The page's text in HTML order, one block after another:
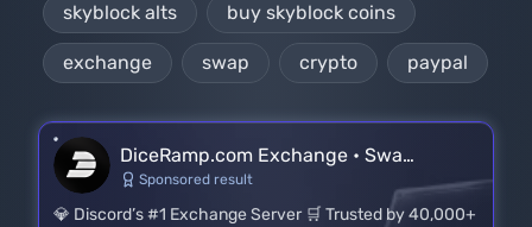
skyblock alts buy skyblock coins
exchange swap crypto paypal
DiceRamp.com Exchange • Swa…
Sponsored result
💎 Discord’s #1 Exchange Server 🛒 Trusted by 40,000+